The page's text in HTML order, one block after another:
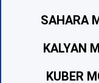
SAHARA
KALYAN
KUBER